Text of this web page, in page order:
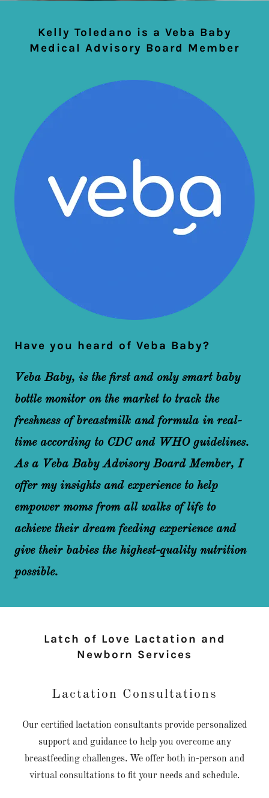
Kelly Toledano is a Veba Baby
Medical Advisory Board Member
Have you heard of Veba Baby?
Veba Baby, is the first and only smart baby
bottle monitor on the market to track the
freshness of breastmilk and formula in real-
time according to CDC and WHO guidelines.
As a Veba Baby Advisory Board Member, I
offer my insights and experience to help
empower moms from all walks of life to
achieve their dream feeding experience and
give their babies the highest-quality nutrition
possible.
Latch of Love Lactation and
Newborn Services
Lactation Consultations
Our certified lactation consultants provide personalized
support and guidance to help you overcome any
breastfeeding challenges. We offer both in-person and
virtual consultations to fit your needs and schedule.